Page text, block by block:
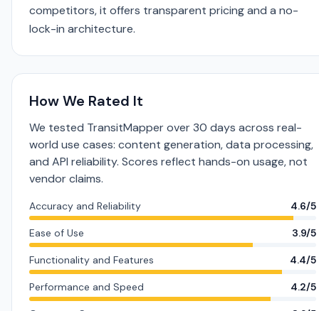
competitors, it offers transparent pricing and a no-
lock-in architecture.
How We Rated It
We tested TransitMapper over 30 days across real-
world use cases: content generation, data processing,
and API reliability. Scores reflect hands-on usage, not
vendor claims.
Accuracy and Reliability 4.6/5
Ease of Use 3.9/5
Functionality and Features 4.4/5
Performance and Speed 4.2/5